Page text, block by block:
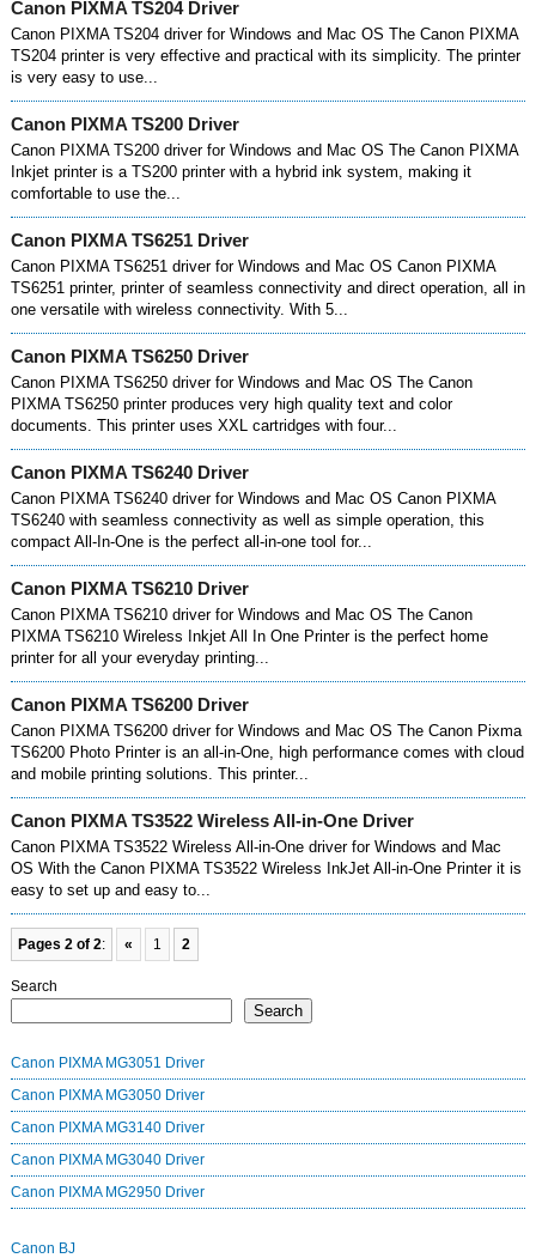
Canon PIXMA TS204 Driver
Canon PIXMA TS204 driver for Windows and Mac OS The Canon PIXMA
TS204 printer is very effective and practical with its simplicity. The printer
is very easy to use...
Canon PIXMA TS200 Driver
Canon PIXMA TS200 driver for Windows and Mac OS The Canon PIXMA
Inkjet printer is a TS200 printer with a hybrid ink system, making it
comfortable to use the...
Canon PIXMA TS6251 Driver
Canon PIXMA TS6251 driver for Windows and Mac OS Canon PIXMA
TS6251 printer, printer of seamless connectivity and direct operation, all in
one versatile with wireless connectivity. With 5...
Canon PIXMA TS6250 Driver
Canon PIXMA TS6250 driver for Windows and Mac OS The Canon
PIXMA TS6250 printer produces very high quality text and color
documents. This printer uses XXL cartridges with four...
Canon PIXMA TS6240 Driver
Canon PIXMA TS6240 driver for Windows and Mac OS Canon PIXMA
TS6240 with seamless connectivity as well as simple operation, this
compact All-In-One is the perfect all-in-one tool for...
Canon PIXMA TS6210 Driver
Canon PIXMA TS6210 driver for Windows and Mac OS The Canon
PIXMA TS6210 Wireless Inkjet All In One Printer is the perfect home
printer for all your everyday printing...
Canon PIXMA TS6200 Driver
Canon PIXMA TS6200 driver for Windows and Mac OS The Canon Pixma
TS6200 Photo Printer is an all-in-One, high performance comes with cloud
and mobile printing solutions. This printer...
Canon PIXMA TS3522 Wireless All-in-One Driver
Canon PIXMA TS3522 Wireless All-in-One driver for Windows and Mac
OS With the Canon PIXMA TS3522 Wireless InkJet All-in-One Printer it is
easy to set up and easy to...
Pages 2 of 2: « 1 2
Search
Search
Canon PIXMA MG3051 Driver
Canon PIXMA MG3050 Driver
Canon PIXMA MG3140 Driver
Canon PIXMA MG3040 Driver
Canon PIXMA MG2950 Driver
Canon BJ